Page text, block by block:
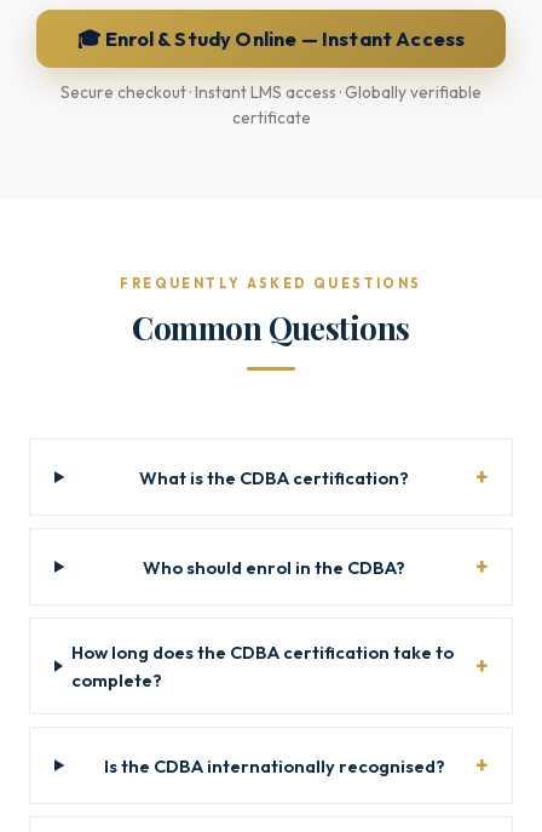
🎓 Enrol & Study Online — Instant Access
Secure checkout · Instant LMS access · Globally verifiable
certificate
FREQUENTLY ASKED QUESTIONS
Common Questions
What is the CDBA certification?
Who should enrol in the CDBA?
How long does the CDBA certification take to
complete?
Is the CDBA internationally recognised?